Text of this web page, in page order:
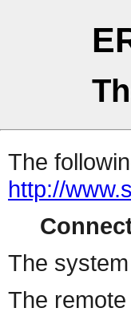
The
http://
The
The